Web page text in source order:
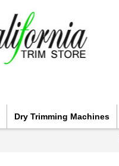
Dry Trimming Machines